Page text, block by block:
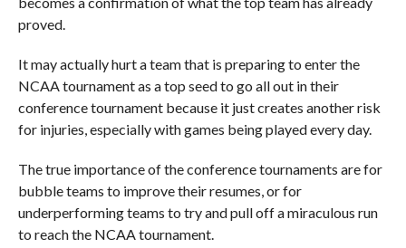
proved.
It may actually hurt a team that is preparing to enter the
NCAA tournament as a top seed to go all out in their
conference tournament because it just creates another risk
for injuries, especially with games being played every day.
The true importance of the conference tournaments are for
bubble teams to improve their resumes, or for
underperforming teams to try and pull off a miraculous run
to reach the NCAA tournament.